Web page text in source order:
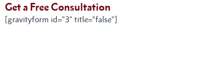
Get a Free Consultation
[gravityform id="3" title="false"]